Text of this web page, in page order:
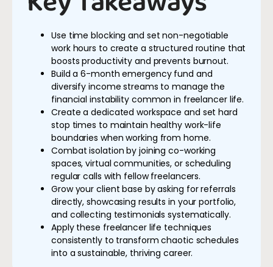
Use time blocking and set non-negotiable
work hours to create a structured routine that
boosts productivity and prevents burnout.
Build a 6-month emergency fund and
diversify income streams to manage the
financial instability common in freelancer life.
Create a dedicated workspace and set hard
stop times to maintain healthy work-life
boundaries when working from home.
Combat isolation by joining co-working
spaces, virtual communities, or scheduling
regular calls with fellow freelancers.
Grow your client base by asking for referrals
directly, showcasing results in your portfolio,
and collecting testimonials systematically.
Apply these freelancer life techniques
consistently to transform chaotic schedules
into a sustainable, thriving career.